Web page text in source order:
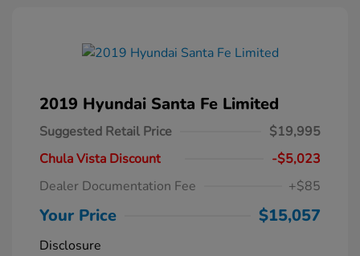
2019 Hyundai Santa Fe Limited
Suggested Retail Price
$19,995
Chula Vista Discount
-$5,023
Dealer Documentation Fee
+$85
Your Price $15,057
Disclosure